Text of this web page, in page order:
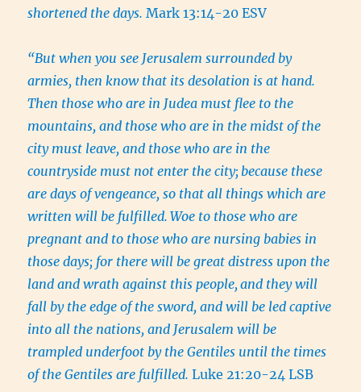
shortened the days. Mark 13:14-20 ESV
“But when you see Jerusalem surrounded by
armies, then know that its desolation is at hand.
Then those who are in Judea must flee to the
mountains, and those who are in the midst of the
city must leave, and those who are in the
countryside must not enter the city; because these
are days of vengeance, so that all things which are
written will be fulfilled. Woe to those who are
pregnant and to those who are nursing babies in
those days; for there will be great distress upon the
land and wrath against this people,and they will
fall by the edge of the sword, and will be led captive
into all the nations, and Jerusalem will be
trampled underfoot by the Gentiles until the times
of the Gentiles are fulfilled.Luke 21:20-24 LSB